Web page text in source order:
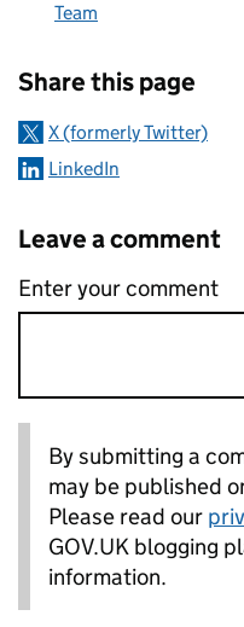
Team
Share this page
X (formerly Twitter)
LinkedIn
Leave a comment
Enter your comment
By submitting a
may be published
Please read our
GOV.UK blogging
information.